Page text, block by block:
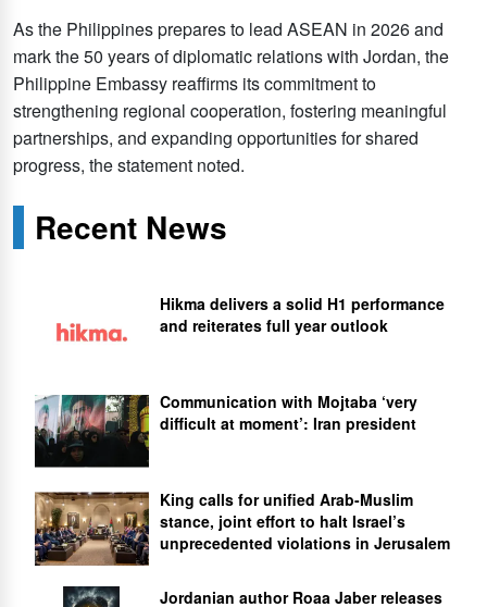
As the Philippines prepares to lead ASEAN in 2026 and
mark the 50 years of diplomatic relations with Jordan, the
Philippine Embassy reaffirms its commitment to
strengthening regional cooperation, fostering meaningful
partnerships, and expanding opportunities for shared
progress, the statement noted.
Recent News
Hikma delivers a solid H1 performance
and reiterates full year outlook
Communication with Mojtaba ‘very
difficult at moment’: Iran president
King calls for unified Arab-Muslim
stance, joint effort to halt Israel’s
unprecedented violations in Jerusalem
Jordanian author Roaa Jaber releases